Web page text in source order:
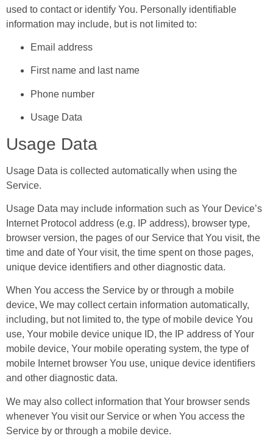
used to contact or identify You. Personally identifiable
information may include, but is not limited to:
Email address
First name and last name
Phone number
Usage Data
Usage Data
Usage Data is collected automatically when using the
Service.
Usage Data may include information such as Your Device’s
Internet Protocol address (e.g. IP address), browser type,
browser version, the pages of our Service that You visit, the
time and date of Your visit, the time spent on those pages,
unique device identifiers and other diagnostic data.
When You access the Service by or through a mobile
device, We may collect certain information automatically,
including, but not limited to, the type of mobile device You
use, Your mobile device unique ID, the IP address of Your
mobile device, Your mobile operating system, the type of
mobile Internet browser You use, unique device identifiers
and other diagnostic data.
We may also collect information that Your browser sends
whenever You visit our Service or when You access the
Service by or through a mobile device.